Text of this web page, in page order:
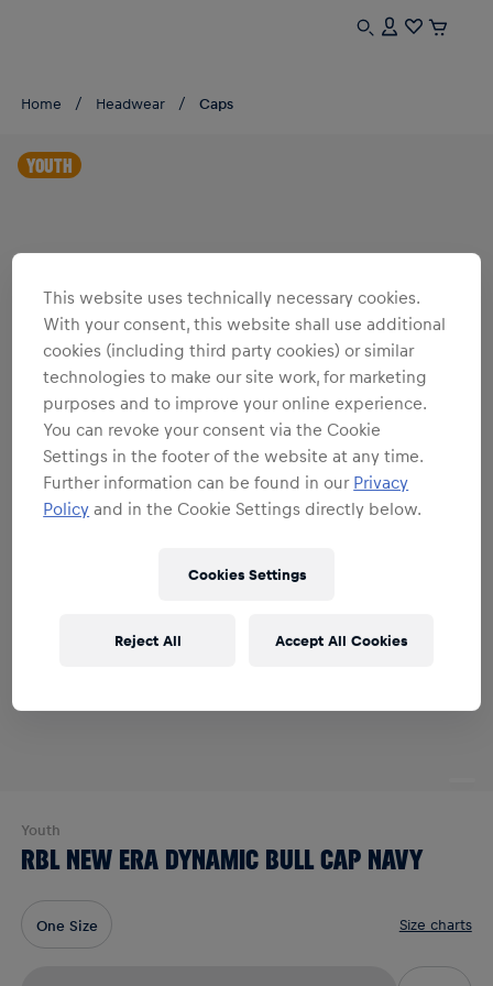
Home Headwear Caps
YOUTH
Youth
RBL NEW ERA DYNAMIC BULL CAP NAVY
One Size Size charts
This website uses technically necessary cookies.
With your consent, this website shall use additional
cookies (including third party cookies) or similar
technologies to make our site work, for marketing
purposes and to improve your online experience.
You can revoke your consent via the Cookie
Settings in the footer of the website at any time.
Further information can be found in our Privacy
Policy and in the Cookie Settings directly below.
Cookies Settings
Reject All Accept All Cookies